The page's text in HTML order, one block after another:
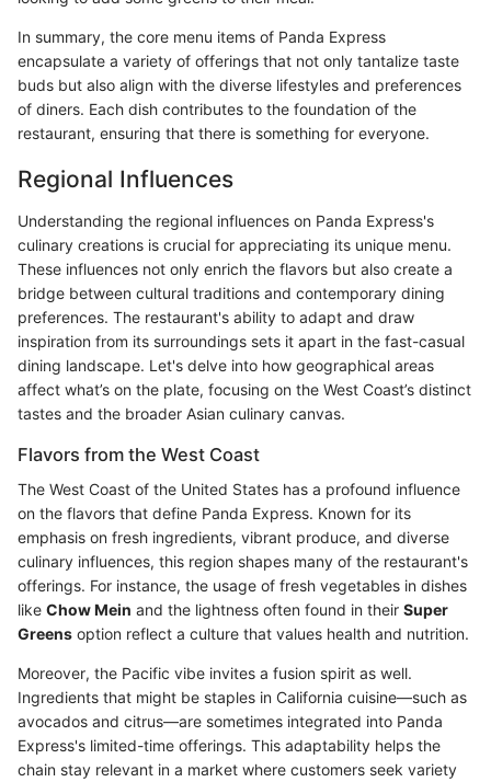
In summary, the core menu items of Panda Express
encapsulate a variety of offerings that not only tantalize taste
buds but also align with the diverse lifestyles and preferences
of diners. Each dish contributes to the foundation of the
restaurant, ensuring that there is something for everyone.
Regional Influences
Understanding the regional influences on Panda Express's
culinary creations is crucial for appreciating its unique menu.
These influences not only enrich the flavors but also create a
bridge between cultural traditions and contemporary dining
preferences. The restaurant's ability to adapt and draw
inspiration from its surroundings sets it apart in the fast-casual
dining landscape. Let's delve into how geographical areas
affect what’s on the plate, focusing on the West Coast’s distinct
tastes and the broader Asian culinary canvas.
Flavors from the West Coast
The West Coast of the United States has a profound influence
on the flavors that define Panda Express. Known for its
emphasis on fresh ingredients, vibrant produce, and diverse
culinary influences, this region shapes many of the restaurant's
offerings. For instance, the usage of fresh vegetables in dishes
like Chow Mein and the lightness often found in their Super
Greens option reflect a culture that values health and nutrition.
Moreover, the Pacific vibe invites a fusion spirit as well.
Ingredients that might be staples in California cuisine—such as
avocados and citrus—are sometimes integrated into Panda
Express's limited-time offerings. This adaptability helps the
chain stay relevant in a market where customers seek variety